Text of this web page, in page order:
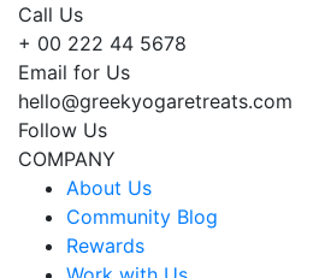
Call Us
+ 00 222 44 5678
Email for Us
hello@greekyogaretreats.com
Follow Us
COMPANY
About Us
Community Blog
Rewards